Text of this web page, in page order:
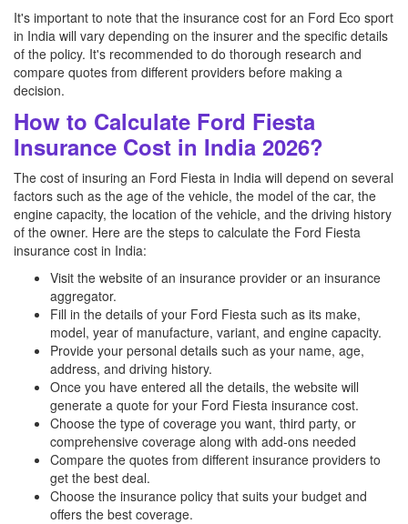
It's important to note that the insurance cost for an Ford Eco sport
in India will vary depending on the insurer and the specific details
of the policy. It's recommended to do thorough research and
compare quotes from different providers before making a
decision.
How to Calculate Ford Fiesta
Insurance Cost in India 2026?
The cost of insuring an Ford Fiesta in India will depend on several
factors such as the age of the vehicle, the model of the car, the
engine capacity, the location of the vehicle, and the driving history
of the owner. Here are the steps to calculate the Ford Fiesta
insurance cost in India:
Visit the website of an insurance provider or an insurance
aggregator.
Fill in the details of your Ford Fiesta such as its make,
model, year of manufacture, variant, and engine capacity.
Provide your personal details such as your name, age,
address, and driving history.
Once you have entered all the details, the website will
generate a quote for your Ford Fiesta insurance cost.
Choose the type of coverage you want, third party, or
comprehensive coverage along with add-ons needed
Compare the quotes from different insurance providers to
get the best deal.
Choose the insurance policy that suits your budget and
offers the best coverage.